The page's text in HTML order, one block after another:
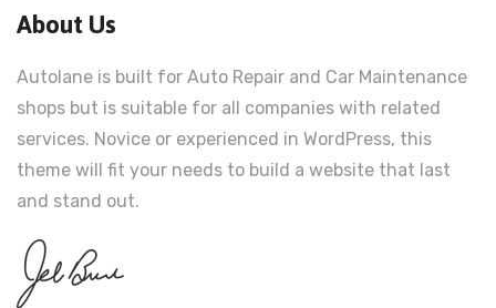
About Us
Autolane is built for Auto Repair and Car Maintenance
shops but is suitable for all companies with related
services. Novice or experienced in WordPress, this
theme will fit your needs to build a website that last
and stand out.